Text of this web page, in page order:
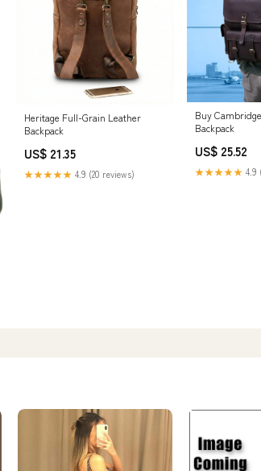
Heritage Full-Grain Leather
Backpack
US$ 21.35
★★★★★ 4.9 (20 reviews)
Buy
Backpack
US$ 25.52
★★★★★ 4.9